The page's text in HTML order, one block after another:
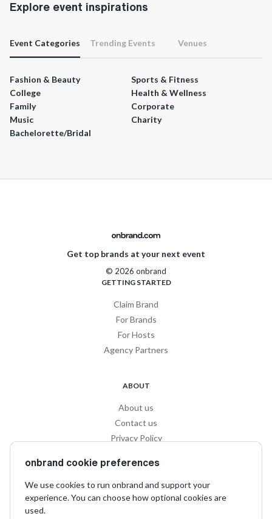
Explore event inspirations
Event Categories Trending Events Venues
Fashion & Beauty
Sports & Fitness
College
Health & Wellness
Family
Corporate
Music
Charity
Bachelorette/Bridal
Get top brands at your next event
© 2026 onbrand
GETTING STARTED
Claim Brand
For Brands
For Hosts
Agency Partners
ABOUT
About us
Contact us
Privacy Policy
Terms and Conditions
onbrand cookie preferences
We use cookies to run onbrand and support your
experience. You can choose how optional cookies are
used.